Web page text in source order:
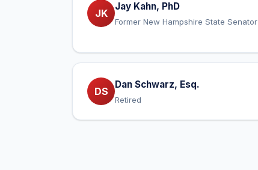
JK
Jay Kahn, PhD
Former New Hampshire State Senator
DS
Dan Schwarz, Esq.
Retired